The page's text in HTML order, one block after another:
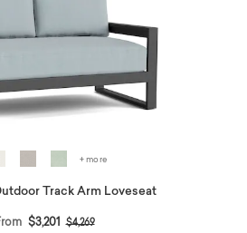
+ more
Track Arm Loveseat
$3,201 Price reduced from
$4,269to